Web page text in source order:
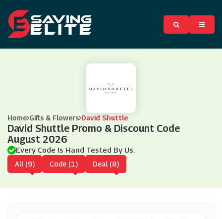
Home Gifts & Flowers David Shuttle
David Shuttle Promo & Discount Code
August 2026
Every Code Is Hand Tested By Us.
All (9) Code (1) Deal (8)